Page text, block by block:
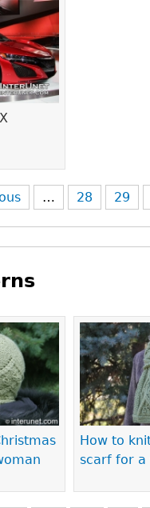
… 28 29
How to
scarf for a